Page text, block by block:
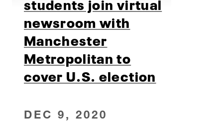
newsroom with
Manchester
Metropolitan to
cover U.S. election
DEC 9, 2020